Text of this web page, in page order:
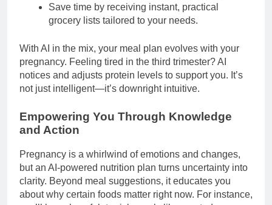
Save time by receiving instant, practical
grocery lists tailored to your needs.
With AI in the mix, your meal plan evolves with your
pregnancy. Feeling tired in the third trimester? AI
notices and adjusts protein levels to support you. It’s
not just intelligent—it’s downright intuitive.
Empowering You Through Knowledge
and Action
Pregnancy is a whirlwind of emotions and changes,
but an AI-powered nutrition plan turns uncertainty into
clarity. Beyond meal suggestions, it educates you
about why certain foods matter right now. For instance,